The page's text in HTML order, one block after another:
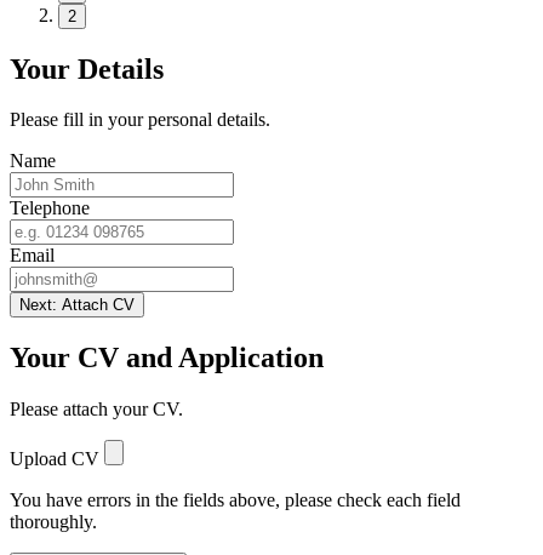
2
Your Details
Please fill in your personal details.
Name
Telephone
Email
Next: Attach CV
Your CV and Application
Please attach your CV.
Upload CV
You have errors in the fields above, please check each field
thoroughly.